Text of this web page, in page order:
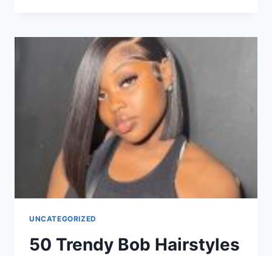
HAIRSTYLES
FOR
WOMEN
WITH
THICK
HAIR
IN
2026
UNCATEGORIZED
50 Trendy Bob Hairstyles